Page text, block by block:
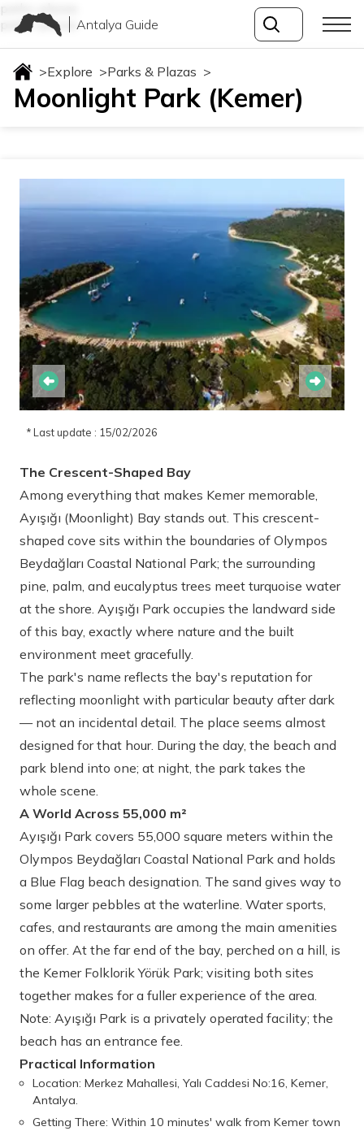
parks-plazas
parks-plazasAntalya Guide
>Explore >Parks & Plazas >
Moonlight Park (Kemer)
* Last update : 15/02/2026
The Crescent-Shaped Bay
Among everything that makes Kemer memorable,
Ayışığı (Moonlight) Bay stands out. This crescent-
shaped cove sits within the boundaries of Olympos
Beydağları Coastal National Park; the surrounding
pine, palm, and eucalyptus trees meet turquoise water
at the shore. Ayışığı Park occupies the landward side
of this bay, exactly where nature and the built
environment meet gracefully.
The park's name reflects the bay's reputation for
reflecting moonlight with particular beauty after dark
— not an incidental detail. The place seems almost
designed for that hour. During the day, the beach and
park blend into one; at night, the park takes the
whole scene.
A World Across 55,000 m²
Ayışığı Park covers 55,000 square meters within the
Olympos Beydağları Coastal National Park and holds
a Blue Flag beach designation. The sand gives way to
some larger pebbles at the waterline. Water sports,
cafes, and restaurants are among the main amenities
on offer. At the far end of the bay, perched on a hill, is
the Kemer Folklorik Yörük Park; visiting both sites
together makes for a fuller experience of the area.
Note: Ayışığı Park is a privately operated facility; the
beach has an entrance fee.
Practical Information
Location: Merkez Mahallesi, Yalı Caddesi No:16, Kemer,
Antalya.
Getting There: Within 10 minutes' walk from Kemer town